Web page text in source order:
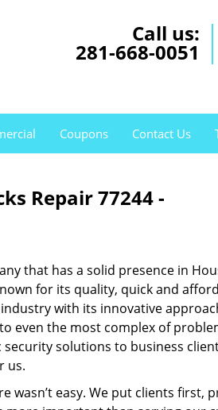
Call us:
281-668-0051
Coupons Contact Us
Repair 77244 -
that has a solid presence in
for its quality, quick and
with its innovative
even the most complex of
solutions to business
us.
wasn’t easy. We put clients first,